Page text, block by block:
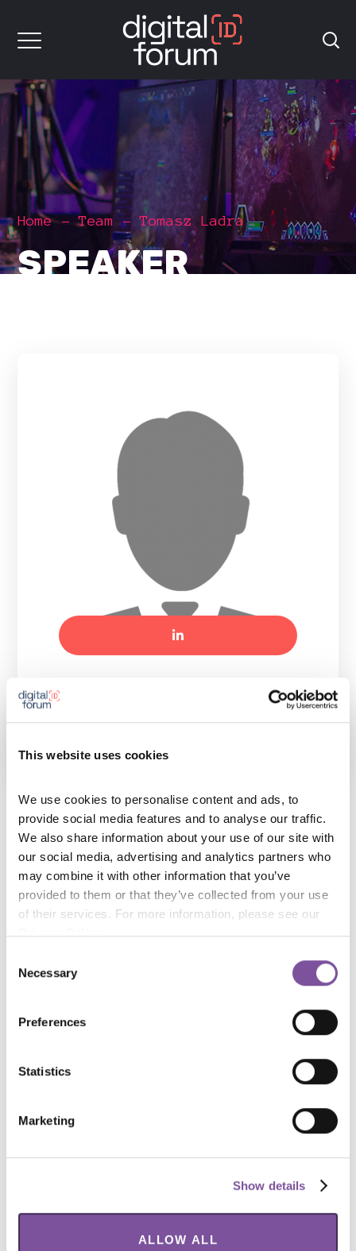
This website uses cookies
We use cookies to personalise content and ads, to
provide social media features and to analyse our traffic.
We also share information about your use of our site with
our social media, advertising and analytics partners who
may combine it with other information that you’ve
provided to them or that they’ve collected from your use
Privacy Policy.
Selection
Necessary
Preferences
Statistics
Marketing
Show details
ALLOW ALL
Home Team Tomasz Ladra
SPEAKER
Tomasz Ladra
Major Tomasz Ladra – an experienced officer in the
service for 23 years, involved in computer crime from
the very beginning of his professional career,
currently serving as Head of the Computer Forensics
Department at the Central Bureau for Combating